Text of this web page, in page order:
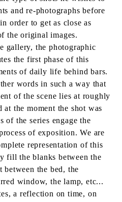
and re-photographs before
order to get as close as
the original images.
gallery, the photographic
the first phase of this
of daily life behind bars.
words in such a way that
of the scene lies at roughly
at the moment the shot was
of the series engage the
of exposition. We are
representation of this
fill the blanks between the
between the bed, the
window, the lamp, etc...
a reflection on time, on